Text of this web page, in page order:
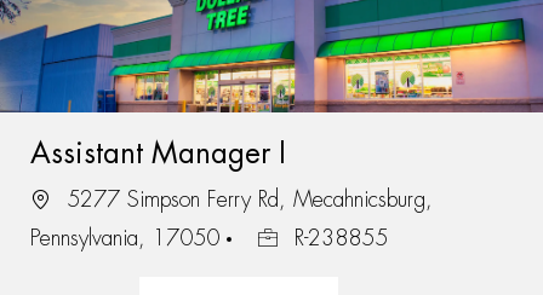
Assistant Manager I
5277 Simpson Ferry Rd, Mecahnicsburg,
Pennsylvania, 17050
R-238855